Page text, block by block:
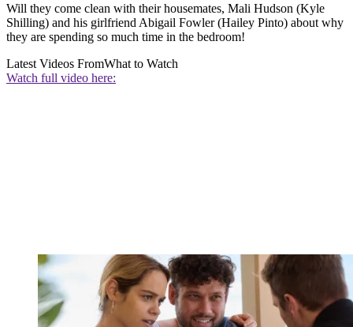
Will they come clean with their housemates, Mali Hudson (Kyle
Shilling) and his girlfriend Abigail Fowler (Hailey Pinto) about why
they are spending so much time in the bedroom!
Latest Videos FromWhat to Watch
Watch full video here: